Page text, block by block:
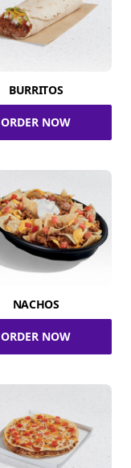
BURRITOS
ORDER NOW
NACHOS
ORDER NOW